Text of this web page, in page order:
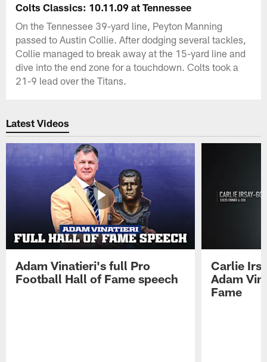
Colts Classics: 10.11.09 at Tennessee
On the Tennessee 39-yard line, Peyton Manning
passed to Austin Collie. After dodging several tackles,
Collie managed to break away at the 15-yard line and
dive into the end zone for a touchdown. Colts took a
21-9 lead over the Titans.
Latest Videos
Adam Vinatieri's full Pro
Football Hall of Fame speech
Carlie
Adam
Fame